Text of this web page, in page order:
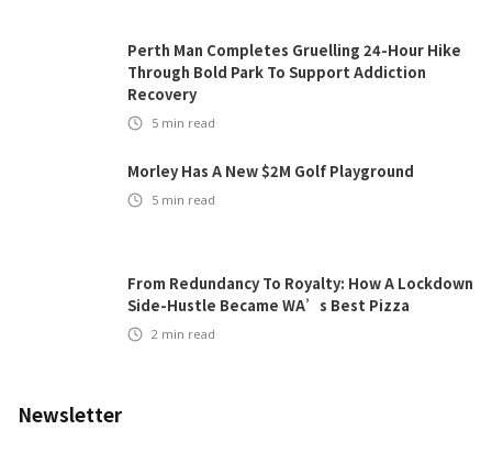
Perth Man Completes Gruelling 24-Hour Hike
Through Bold Park To Support Addiction
Recovery
5 min read
Morley Has A New $2M Golf Playground
5 min read
From Redundancy To Royalty: How A Lockdown
Side-Hustle Became WA’s Best Pizza
2 min read
Newsletter